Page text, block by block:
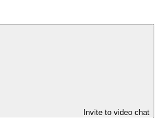
Invite to video chat